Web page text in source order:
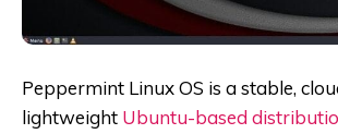
Peppermint Linux OS is a stable,
lightweight Ubuntu-based